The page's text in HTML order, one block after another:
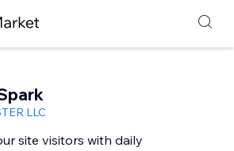
LLC
site visitors with daily